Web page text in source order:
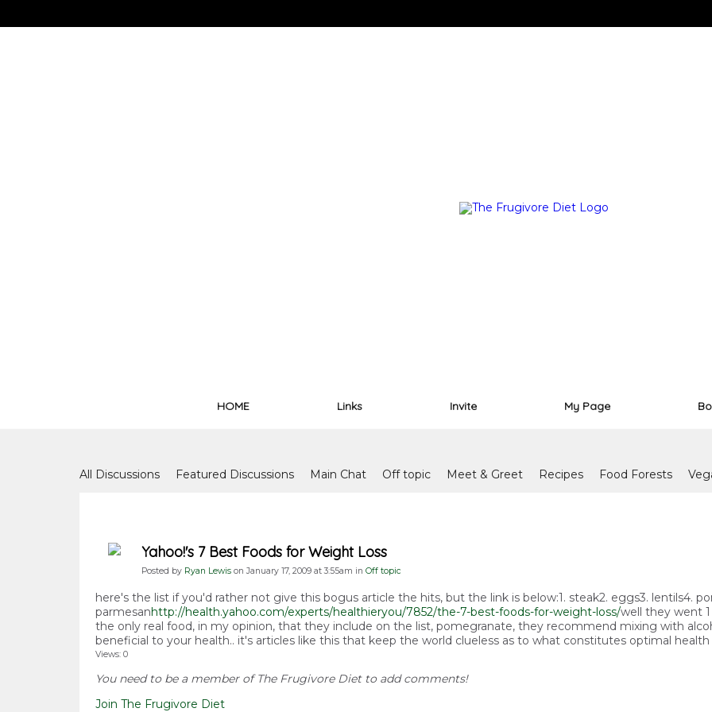
HOME Links Invite My Page
All Discussions
Featured Discussions Main Chat Off topic Meet & Greet Recipes Food Forests
Yahoo!'s 7 Best Foods for Weight Loss
Posted by Ryan Lewis on January 17, 2009 at 3:55am in Off topic
here's the list if you'd rather not give this bogus article the hits, but the link is below:1. steak2. eggs3. lentils4.
parmesanhttp://health.yahoo.com/experts/healthieryou/7852/the-7-best-foods-for-weight-loss/well they went
the only real food, in my opinion, that they include on the list, pomegranate, they recommend mixing with
beneficial to your health.. it's articles like this that keep the world clueless as to what constitutes optimal health
Views: 0
You need to be a member of The Frugivore Diet to add comments!
Join The Frugivore Diet